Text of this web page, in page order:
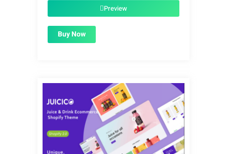
$1.99.Preview
Buy Now